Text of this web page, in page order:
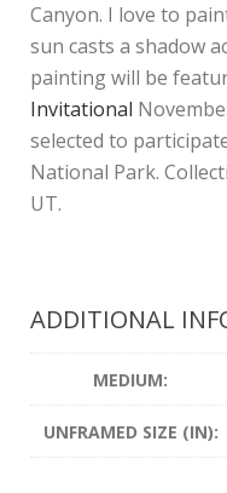
Canyon. I love to
sun casts a shadow
painting will be
Invitational
selected to
National Park.
UT.
ADDITIONAL
MEDIUM:
UNFRAMED SIZE (IN):